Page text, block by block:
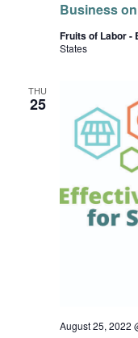
Business
Fruits of Labor -
States
THU
25
August 25, 2022